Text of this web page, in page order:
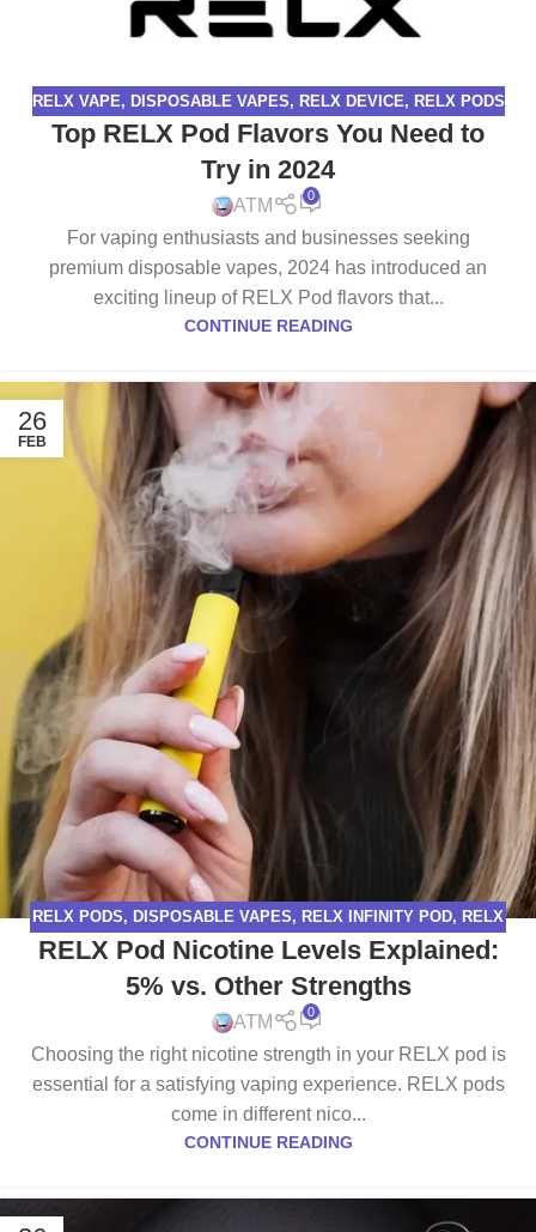
RELX VAPE, DISPOSABLE VAPES, RELX DEVICE, RELX PODS
Top RELX Pod Flavors You Need to
Try in 2024
ATM
0
For vaping enthusiasts and businesses seeking
premium disposable vapes, 2024 has introduced an
exciting lineup of RELX Pod flavors that...
CONTINUE READING
26
FEB
RELX PODS, DISPOSABLE VAPES, RELX INFINITY POD, RELX
PODS PRO,RELX VAPE
RELX Pod Nicotine Levels Explained:
5% vs. Other Strengths
ATM
0
Choosing the right nicotine strength in your RELX pod is
essential for a satisfying vaping experience. RELX pods
come in different nico...
CONTINUE READING